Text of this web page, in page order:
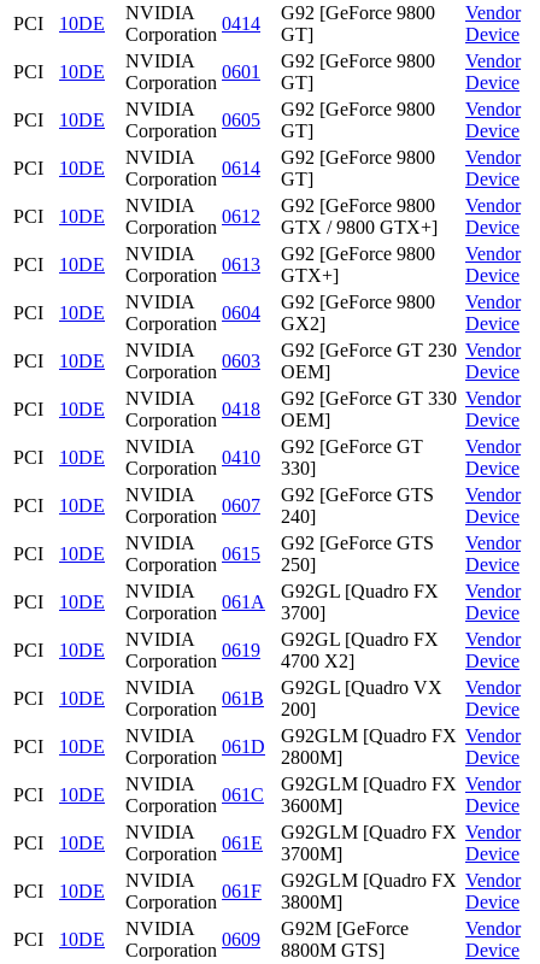
PCI
10DE
NVIDIA
Corporation
0414
G92 [GeForce 9800
GT]
Vendor
Device
PCI
10DE
NVIDIA
Corporation
0601
G92 [GeForce 9800
GT]
Vendor
Device
PCI
10DE
NVIDIA
Corporation
0605
G92 [GeForce 9800
GT]
Vendor
Device
PCI
10DE
NVIDIA
Corporation
0614
G92 [GeForce 9800
GT]
Vendor
Device
PCI
10DE
NVIDIA
Corporation
0612
G92 [GeForce 9800
GTX / 9800 GTX+]
Vendor
Device
PCI
10DE
NVIDIA
Corporation
0613
G92 [GeForce 9800
GTX+]
Vendor
Device
PCI
10DE
NVIDIA
Corporation
0604
G92 [GeForce 9800
GX2]
Vendor
Device
PCI
10DE
NVIDIA
Corporation
0603
G92 [GeForce GT 230
OEM]
Vendor
Device
PCI
10DE
NVIDIA
Corporation
0418
G92 [GeForce GT 330
OEM]
Vendor
Device
PCI
10DE
NVIDIA
Corporation
0410
G92 [GeForce GT
330]
Vendor
Device
PCI
10DE
NVIDIA
Corporation
0607
G92 [GeForce GTS
240]
Vendor
Device
PCI
10DE
NVIDIA
Corporation
0615
G92 [GeForce GTS
250]
Vendor
Device
PCI
10DE
NVIDIA
Corporation
061A
G92GL [Quadro FX
3700]
Vendor
Device
PCI
10DE
NVIDIA
Corporation
0619
G92GL [Quadro FX
4700 X2]
Vendor
Device
PCI
10DE
NVIDIA
Corporation
061B
G92GL [Quadro VX
200]
Vendor
Device
PCI
10DE
NVIDIA
Corporation
061D
G92GLM [Quadro FX
2800M]
Vendor
Device
PCI
10DE
NVIDIA
Corporation
061C
G92GLM [Quadro FX
3600M]
Vendor
Device
PCI
10DE
NVIDIA
Corporation
061E
G92GLM [Quadro FX
3700M]
Vendor
Device
PCI
10DE
NVIDIA
Corporation
061F
G92GLM [Quadro FX
3800M]
Vendor
Device
PCI
10DE
NVIDIA
Corporation
0609
G92M [GeForce
8800M GTS]
Vendor
Device